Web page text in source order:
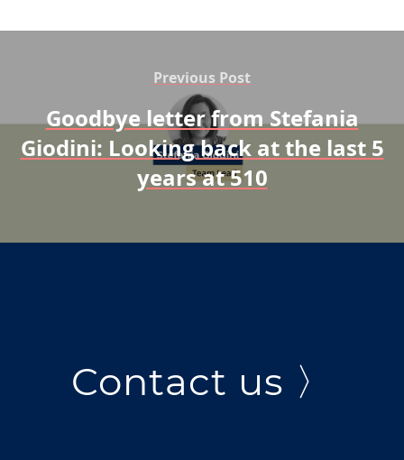
Previous Post
Goodbye letter from Stefania
Giodini: Looking back at the last 5
years at 510
Contact us 〉